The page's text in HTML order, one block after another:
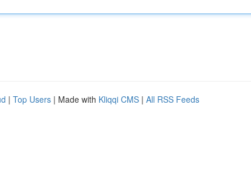
| Top Users | Made with Kliqqi CMS | All RSS Feeds